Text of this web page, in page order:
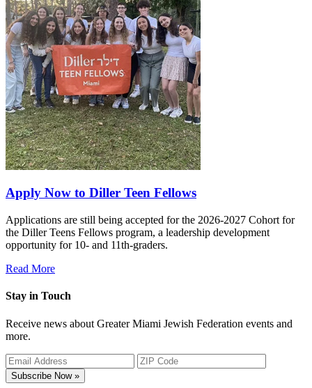
Apply Now to Diller Teen Fellows
Applications are still being accepted for the 2026-2027 Cohort for
the Diller Teens Fellows program, a leadership development
opportunity for 10- and 11th-graders.
Read More
Stay in Touch
Receive news about Greater Miami Jewish Federation events and
more.
Subscribe Now »